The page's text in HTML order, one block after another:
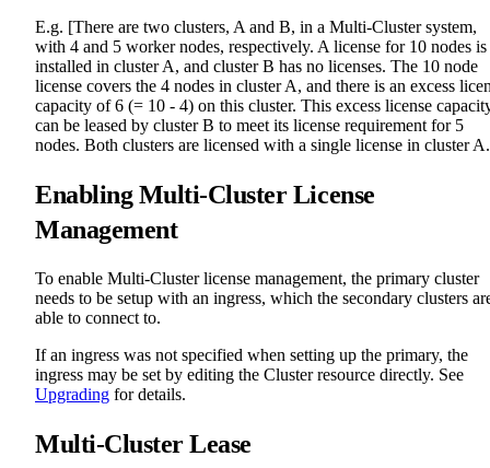
E.g. [There are two clusters, A and B, in a Multi-Cluster system,
with 4 and 5 worker nodes, respectively. A license for 10 nodes is
installed in cluster A, and cluster B has no licenses. The 10 node
license covers the 4 nodes in cluster A, and there is an excess
capacity of 6 (= 10 - 4) on this cluster. This excess license
can be leased by cluster B to meet its license requirement for 5
nodes. Both clusters are licensed with a single license in cluster
Enabling Multi-Cluster License
Management
To enable Multi-Cluster license management, the primary cluster
needs to be setup with an ingress, which the secondary clusters
able to connect to.
If an ingress was not specified when setting up the primary, the
ingress may be set by editing the Cluster resource directly. See
Upgrading for details.
Multi-Cluster Lease